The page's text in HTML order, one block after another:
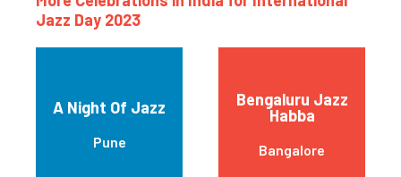
Jazz Day 2023
A Night Of Jazz
Pune
Bengaluru Jazz
Habba
Bangalore